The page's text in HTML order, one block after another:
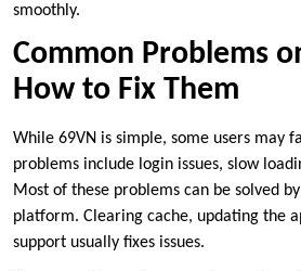
smoothly.
Common Problems
How to Fix Them
While 69VN is simple, some users may
problems include login issues, slow
Most of these problems can be solved
platform. Clearing cache, updating the
support usually fixes issues.